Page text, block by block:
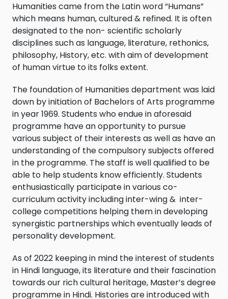
Humanities came from the Latin word “Humans”
which means human, cultured & refined. It is often
designated to the non- scientific scholarly
disciplines such as language, literature, rethonics,
philosophy, History, etc. with aim of development
of human virtue to its folks extent.
The foundation of Humanities department was laid
down by initiation of Bachelors of Arts programme
in year 1969. Students who endue in aforesaid
programme have an opportunity to pursue
various subject of their interests as well as have an
understanding of the compulsory subjects offered
in the programme. The staff is well qualified to be
able to help students know efficiently. Students
enthusiastically participate in various co-
curriculum activity including inter-wing & inter-
college competitions helping them in developing
synergistic partnerships which eventually leads of
personality development.
As of 2022 keeping in mind the interest of students
in Hindi language, its literature and their fascination
towards our rich cultural heritage, Master’s degree
programme in Hindi. Histories are introduced with